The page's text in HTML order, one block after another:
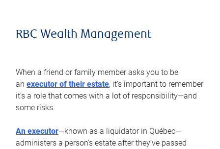
RBC Wealth Management
When a friend or family member asks you to be
an executor of their estate, it’s important to remember
it’s a role that comes with a lot of responsibility—and
some risks.
An executor—known as a liquidator in Québec—
administers a person’s estate after they’ve passed